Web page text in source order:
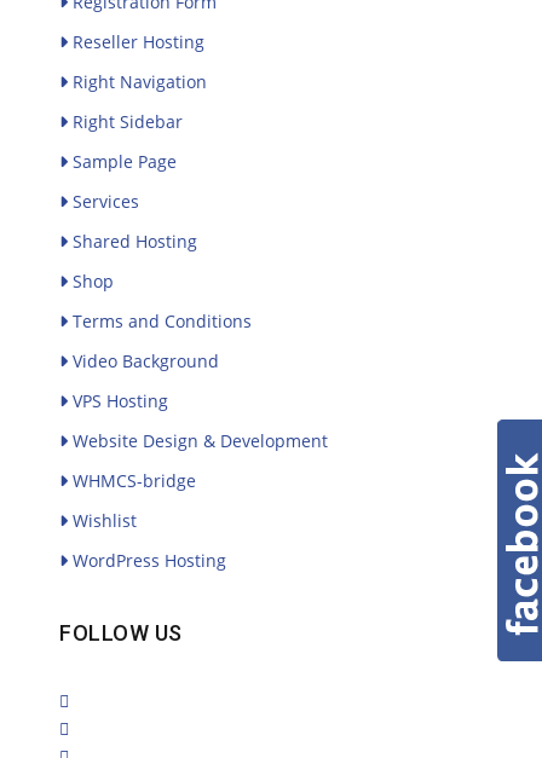
Reseller Hosting
Right Navigation
Right Sidebar
Sample Page
Services
Shared Hosting
Shop
Terms and Conditions
Video Background
VPS Hosting
Website Design & Development
WHMCS-bridge
Wishlist
WordPress Hosting
FOLLOW US